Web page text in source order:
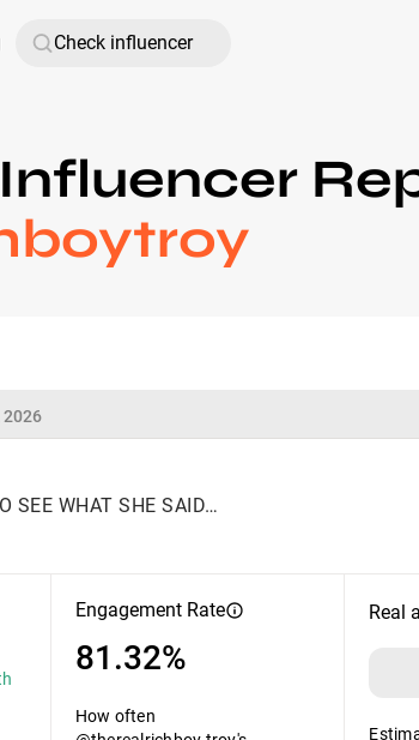
2026
SEE WHAT SHE SAID…
Engagement Rate
81.32%
How often
Real